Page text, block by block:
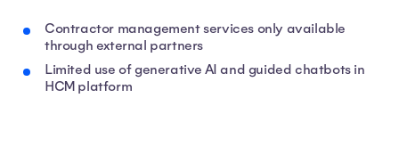
Contractor management services only available
through external partners
Limited use of generative AI and guided chatbots in
HCM platform